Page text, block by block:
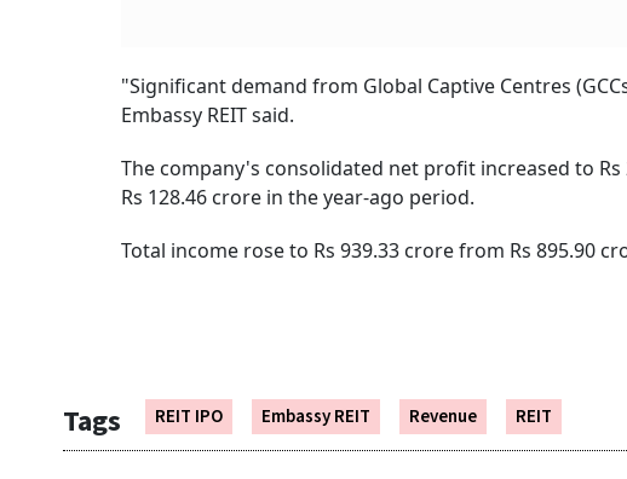
"Significant demand from Global Captive Centres
Embassy REIT said.
The company's consolidated net profit increased to
Rs 128.46 crore in the year-ago period.
Total income rose to Rs 939.33 crore from Rs 895.90
Tags REIT IPO Embassy REIT Revenue REIT